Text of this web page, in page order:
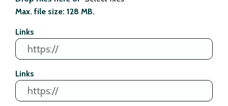
Max. file size: 128 MB.
Links
Links